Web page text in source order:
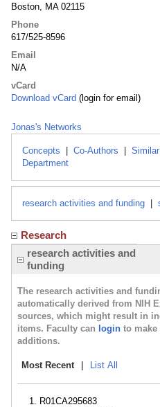
Boston, MA 02115
Phone
617/525-8596
Email
N/A
vCard
Download vCard (login for email)
Jonas's Networks
Concepts Co-Authors
Department
research activities and funding
Research
research activities and
funding
The research activities and
automatically derived from NIH
sources, which might result in
items. Faculty can login to make
additions.
Most Recent List All
R01CA295683